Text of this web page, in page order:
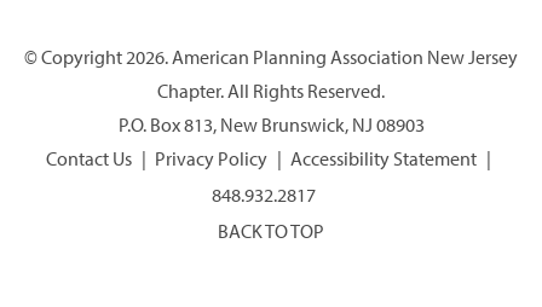
© Copyright 2026. American Planning Association New Jersey
Chapter. All Rights Reserved.
P.O. Box 813, New Brunswick, NJ 08903
Contact Us
Privacy Policy
Accessibility Statement
848.932.2817
BACK TO TOP